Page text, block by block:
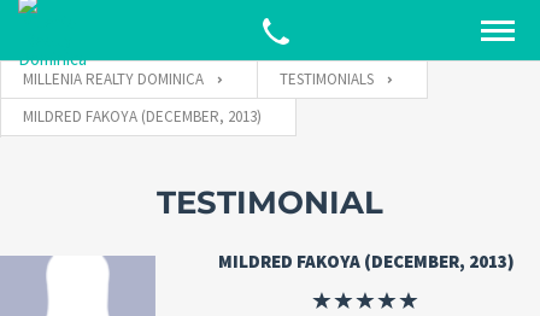
MILLENIA REALTY DOMINICA
TESTIMONIALS
MILDRED FAKOYA (DECEMBER, 2013)
TESTIMONIAL
MILDRED FAKOYA (DECEMBER, 2013)